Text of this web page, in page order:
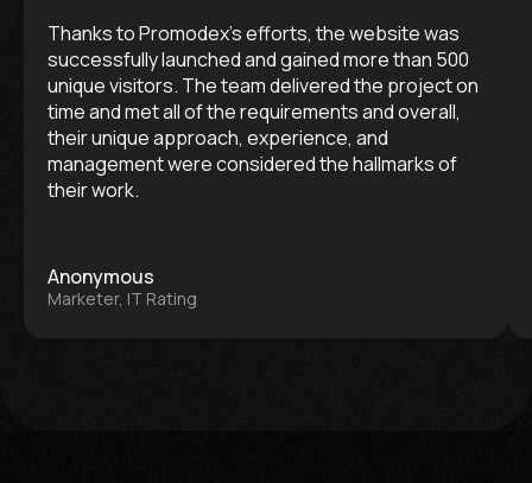
Thanks to Promodex’s efforts, the website was
successfully launched and gained more than 500
unique visitors. The team delivered the project on
time and met all of the requirements and overall,
their unique approach, experience, and
management were considered the hallmarks of
their work.
Anonymous
Marketer, IT Rating